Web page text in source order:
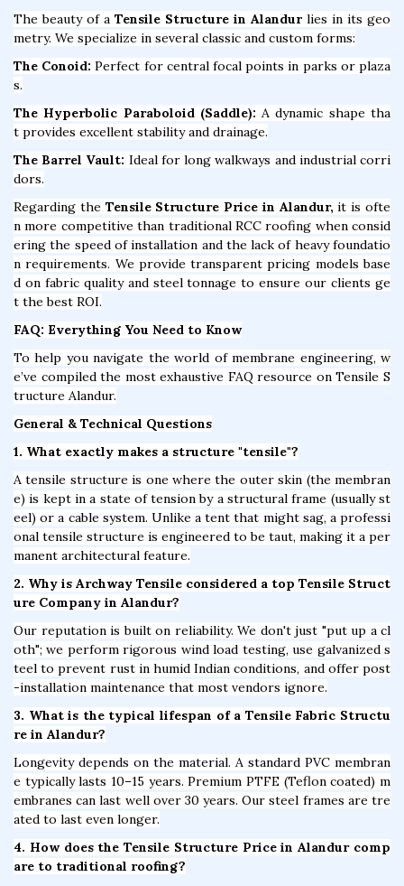
The beauty of a Tensile Structure in Alandur lies in its geo
metry. We specialize in several classic and custom forms:
The Conoid: Perfect for central focal points in parks or plaza
s.
The Hyperbolic Paraboloid (Saddle): A dynamic shape tha
t provides excellent stability and drainage.
The Barrel Vault: Ideal for long walkways and industrial corri
dors.
Regarding the Tensile Structure Price in Alandur, it is ofte
n more competitive than traditional RCC roofing when consid
ering the speed of installation and the lack of heavy foundatio
n requirements. We provide transparent pricing models base
d on fabric quality and steel tonnage to ensure our clients ge
t the best ROI.
FAQ: Everything You Need to Know
To help you navigate the world of membrane engineering, w
e’ve compiled the most exhaustive FAQ resource on Tensile S
tructure Alandur.
General & Technical Questions
1. What exactly makes a structure "tensile"?
A tensile structure is one where the outer skin (the membran
e) is kept in a state of tension by a structural frame (usually st
eel) or a cable system. Unlike a tent that might sag, a professi
onal tensile structure is engineered to be taut, making it a per
manent architectural feature.
2. Why is Archway Tensile considered a top Tensile Struct
ure Company in Alandur?
Our reputation is built on reliability. We don't just "put up a cl
oth"; we perform rigorous wind load testing, use galvanized s
teel to prevent rust in humid Indian conditions, and offer post
-installation maintenance that most vendors ignore.
3. What is the typical lifespan of a Tensile Fabric Structu
re in Alandur?
Longevity depends on the material. A standard PVC membran
e typically lasts 10–15 years. Premium PTFE (Teflon coated) m
embranes can last well over 30 years. Our steel frames are tre
ated to last even longer.
4. How does the Tensile Structure Price in Alandur comp
are to traditional roofing?